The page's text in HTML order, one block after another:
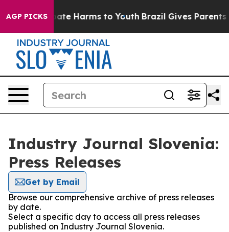
AGP PICKS
to Abate Harms to Youth Brazil Gives Parents
Industry Journal Slovenia:
Press Releases
Get by Email
Browse our comprehensive archive of press releases
by date.
Select a specific day to access all press releases
published on Industry Journal Slovenia.